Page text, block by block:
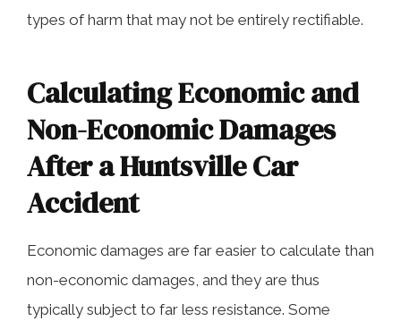
types of harm that may not be entirely rectifiable.
Calculating Economic and
Non-Economic Damages
After a Huntsville Car
Accident
Economic damages are far easier to calculate than
non-economic damages, and they are thus
typically subject to far less resistance. Some